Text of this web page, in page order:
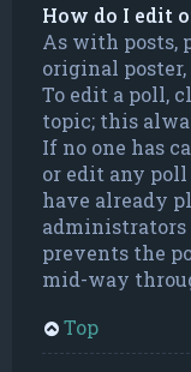
How do I edit
As with posts,
original
To edit a poll,
topic; this
If no one has
or edit any
have already
administrators
prevents the
mid-way
Top